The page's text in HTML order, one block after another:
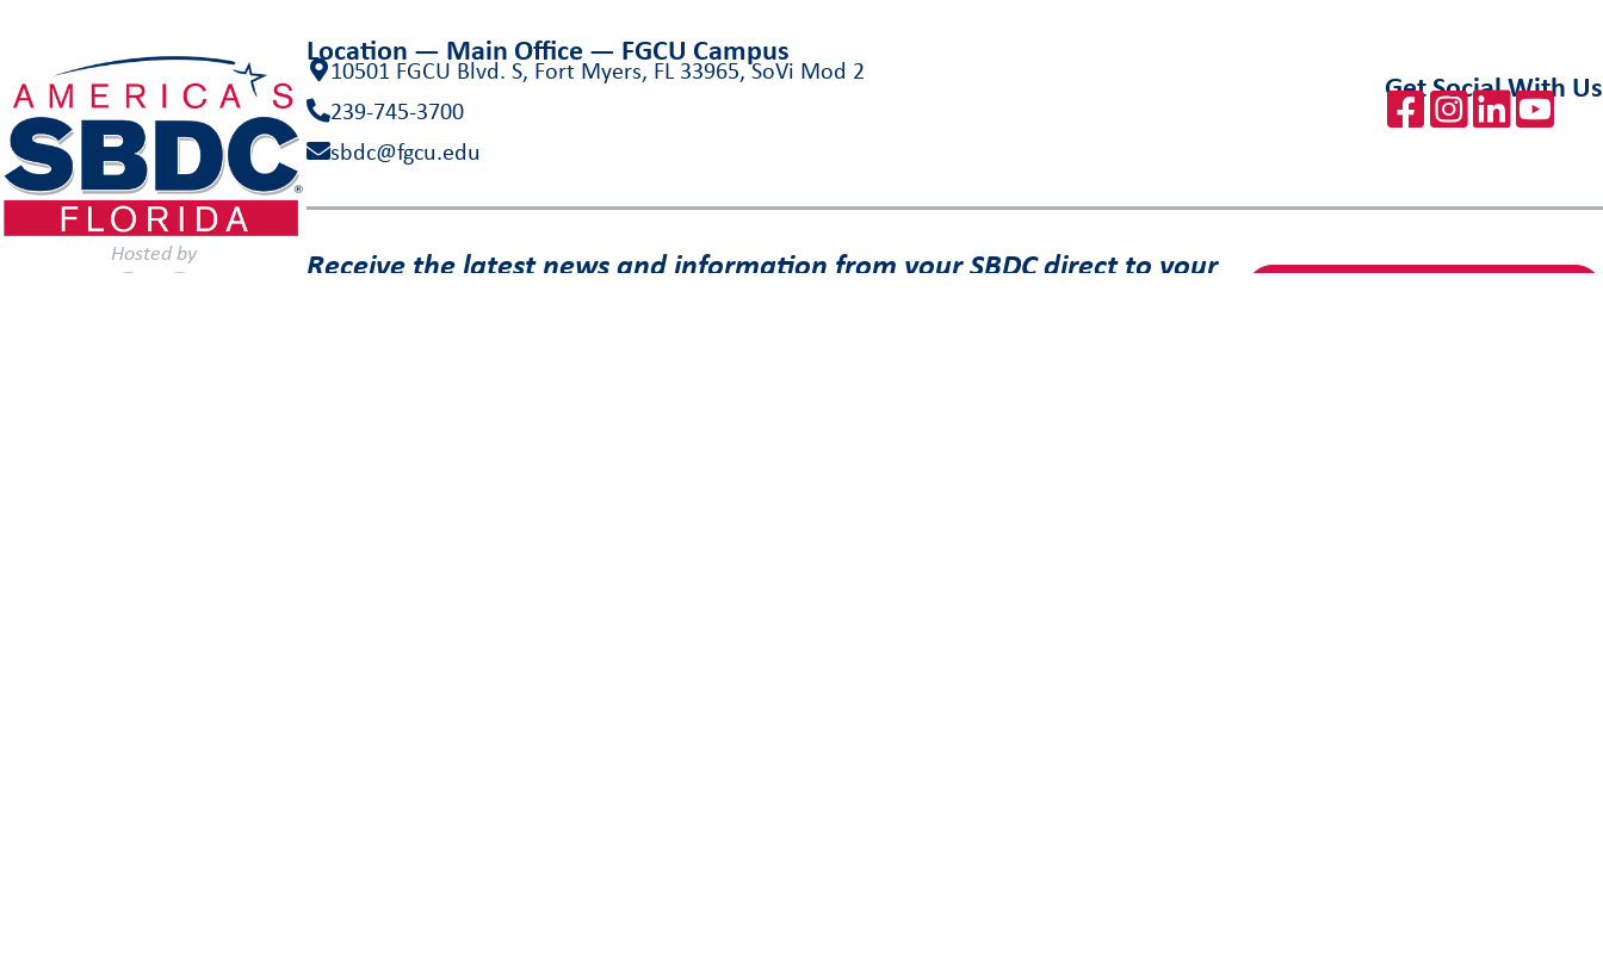
Hosted by
Location — Main Office — FGCU Campus
10501 FGCU Blvd. S, Fort Myers, FL 33965, SoVi Mod 2
239-745-3700
sbdc@fgcu.edu
Get Social With Us
Receive the latest news and information from your SBDC direct to your